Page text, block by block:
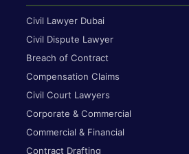
Civil Lawyer Dubai
Civil Dispute Lawyer
Breach of Contract
Compensation Claims
Civil Court Lawyers
Corporate & Commercial
Commercial & Financial
Contract Drafting